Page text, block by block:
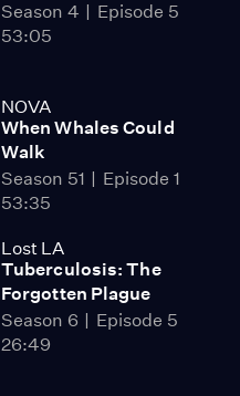
Season 4
Episode 5
53:05
NOVA
When Whales Could
Walk
Season 51
Episode 1
53:35
Lost LA
Tuberculosis: The
Forgotten Plague
Season 6
Episode 5
26:49